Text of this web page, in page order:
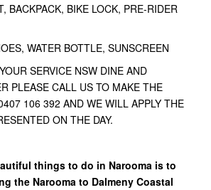
BACKPACK, BIKE LOCK, PRE-RIDER
WATER BOTTLE, SUNSCREEN
SERVICE NSW DINE AND
PLEASE CALL US TO MAKE THE
106 392 AND WE WILL APPLY THE
ON THE DAY.
things to do in Narooma is to
the Narooma to Dalmeny Coastal